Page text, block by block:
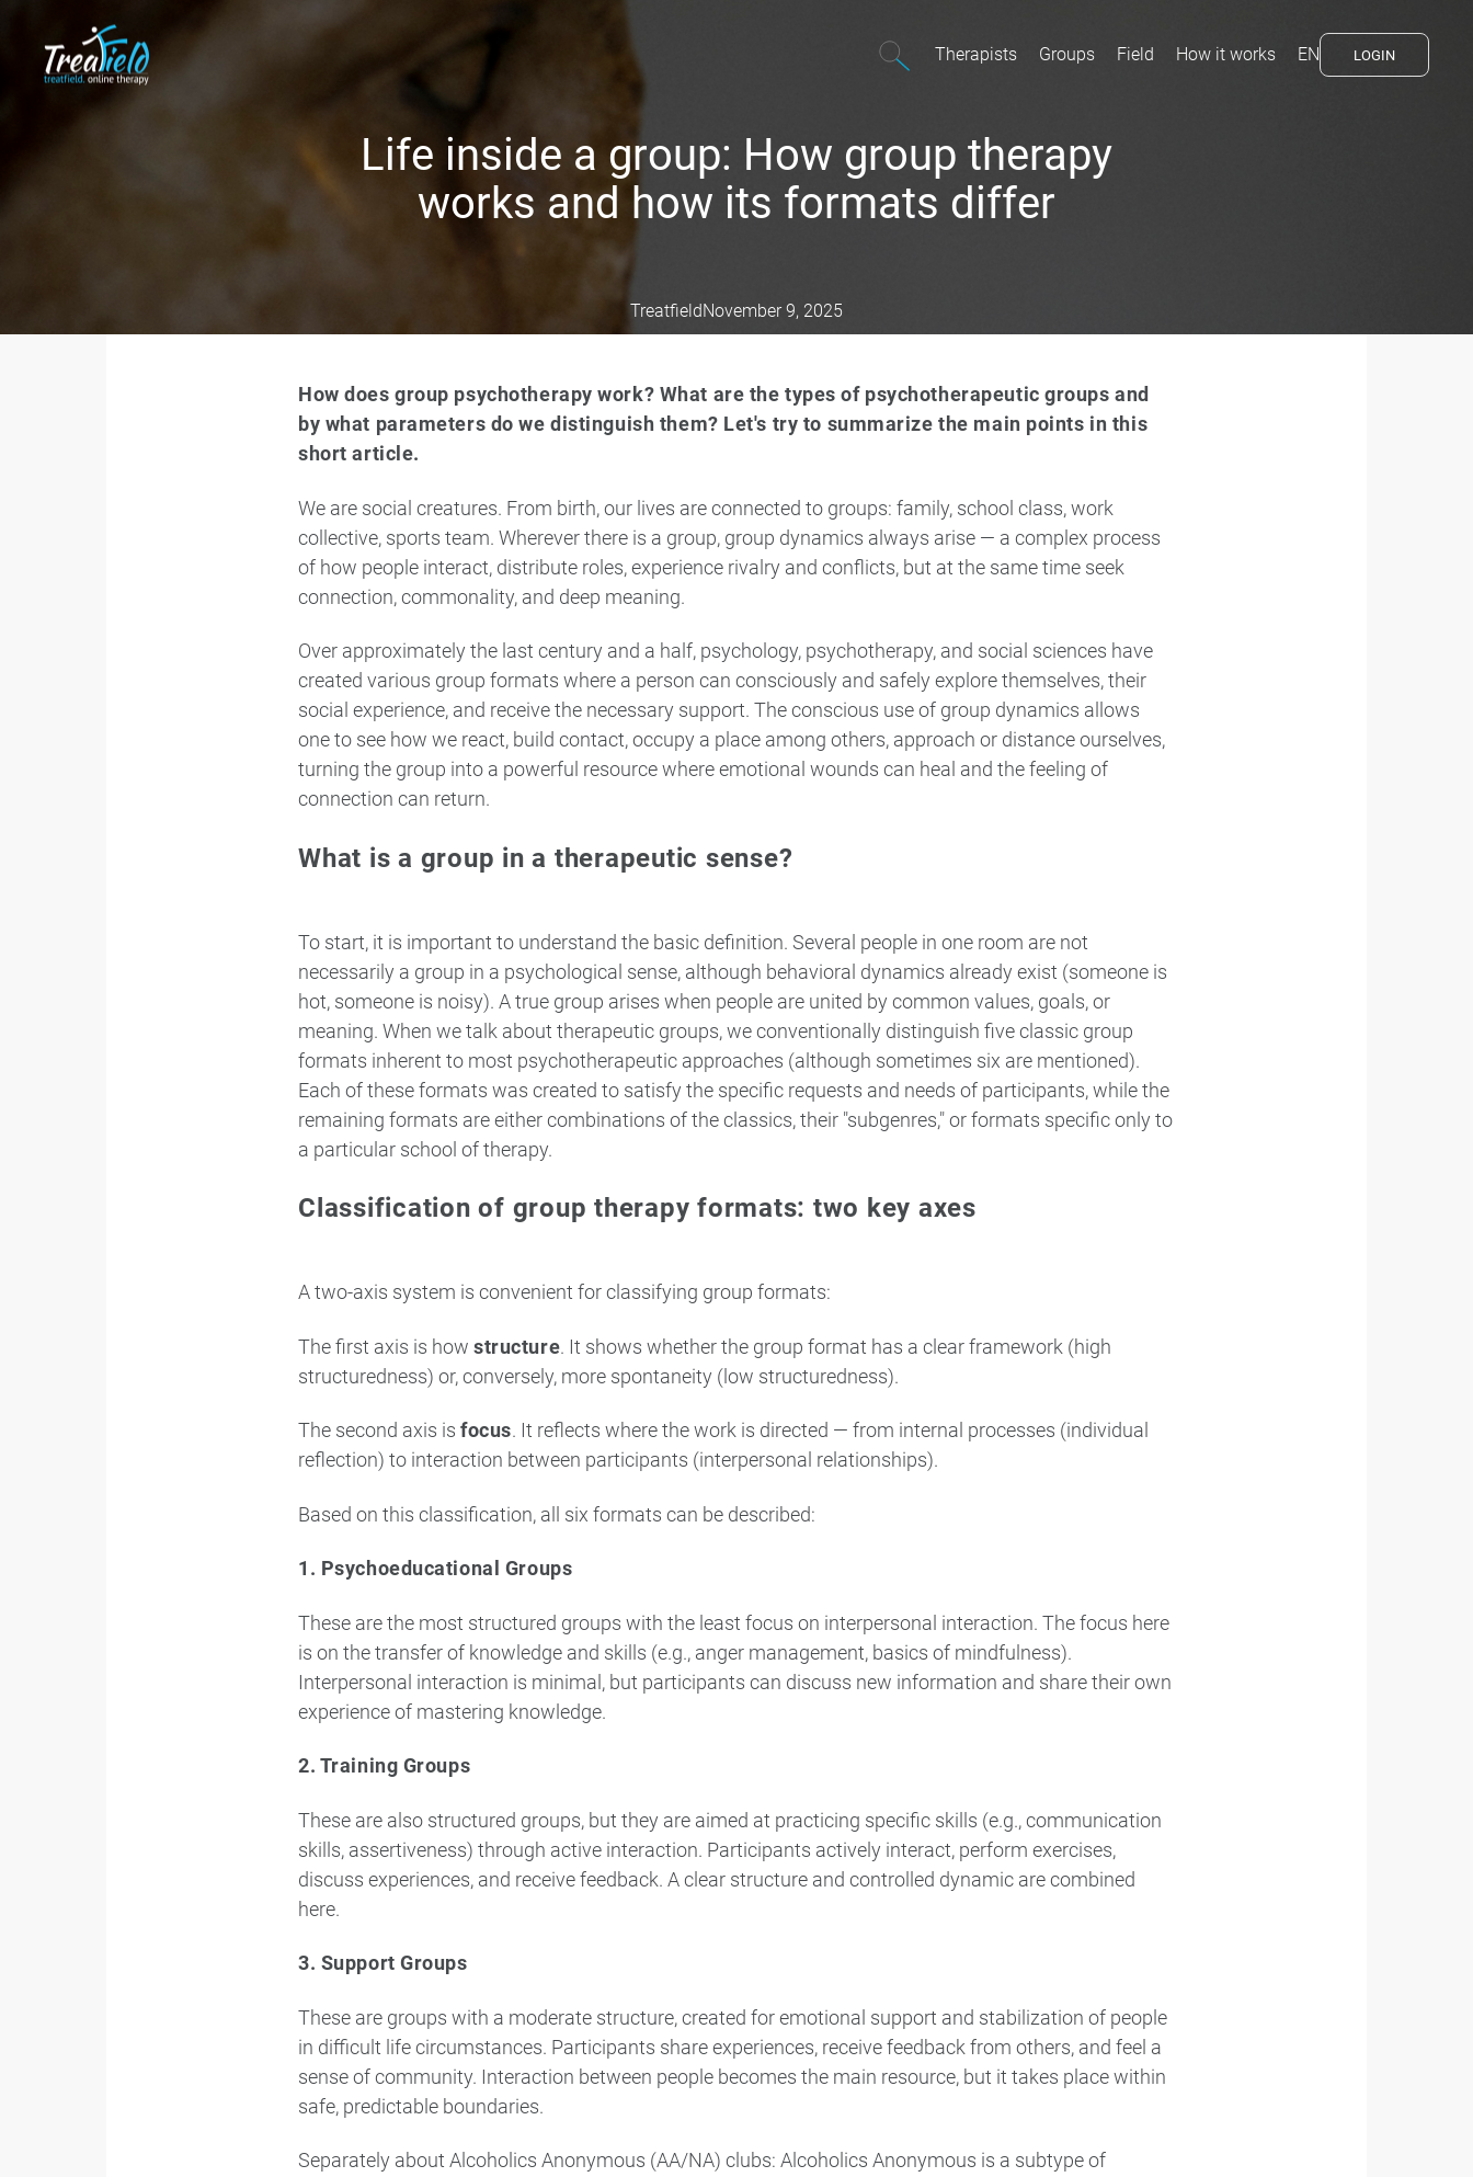
Therapists Groups Field How it works EN LOGIN
Life inside a group: How group therapy
works and how its formats differ
TreatfieldNovember 9, 2025
How does group psychotherapy work? What are the types of psychotherapeutic groups and
by what parameters do we distinguish them? Let's try to summarize the main points in this
short article.
We are social creatures. From birth, our lives are connected to groups: family, school class, work
collective, sports team. Wherever there is a group, group dynamics always arise — a complex process
of how people interact, distribute roles, experience rivalry and conflicts, but at the same time seek
connection, commonality, and deep meaning.
Over approximately the last century and a half, psychology, psychotherapy, and social sciences have
created various group formats where a person can consciously and safely explore themselves, their
social experience, and receive the necessary support. The conscious use of group dynamics allows
one to see how we react, build contact, occupy a place among others, approach or distance ourselves,
turning the group into a powerful resource where emotional wounds can heal and the feeling of
connection can return.
What is a group in a therapeutic sense?
To start, it is important to understand the basic definition. Several people in one room are not
necessarily a group in a psychological sense, although behavioral dynamics already exist (someone is
hot, someone is noisy). A true group arises when people are united by common values, goals, or
meaning. When we talk about therapeutic groups, we conventionally distinguish five classic group
formats inherent to most psychotherapeutic approaches (although sometimes six are mentioned).
Each of these formats was created to satisfy the specific requests and needs of participants, while the
remaining formats are either combinations of the classics, their "subgenres," or formats specific only to
a particular school of therapy.
Classification of group therapy formats: two key axes
A two-axis system is convenient for classifying group formats:
The first axis is how structure. It shows whether the group format has a clear framework (high
structuredness) or, conversely, more spontaneity (low structuredness).
The second axis is focus. It reflects where the work is directed — from internal processes (individual
reflection) to interaction between participants (interpersonal relationships).
Based on this classification, all six formats can be described:
1. Psychoeducational Groups
These are the most structured groups with the least focus on interpersonal interaction. The focus here
is on the transfer of knowledge and skills (e.g., anger management, basics of mindfulness).
Interpersonal interaction is minimal, but participants can discuss new information and share their own
experience of mastering knowledge.
2. Training Groups
These are also structured groups, but they are aimed at practicing specific skills (e.g., communication
skills, assertiveness) through active interaction. Participants actively interact, perform exercises,
discuss experiences, and receive feedback. A clear structure and controlled dynamic are combined
here.
3. Support Groups
These are groups with a moderate structure, created for emotional support and stabilization of people
in difficult life circumstances. Participants share experiences, receive feedback from others, and feel a
sense of community. Interaction between people becomes the main resource, but it takes place within
safe, predictable boundaries.
Separately about Alcoholics Anonymous (AA/NA) clubs: Alcoholics Anonymous is a subtype of